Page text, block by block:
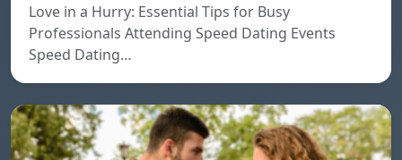
Love in a Hurry: Essential Tips for Busy
Professionals Attending Speed Dating Events
Speed ​​Dating…